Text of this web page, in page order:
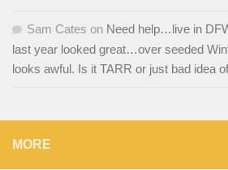
Sam Cates on Need help…live in
last year looked great…over seeded
looks awful. Is it TARR or just bad idea
MORE